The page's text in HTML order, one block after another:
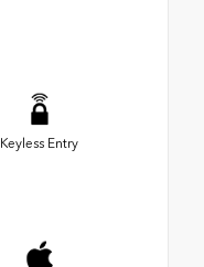
Keyless Entry